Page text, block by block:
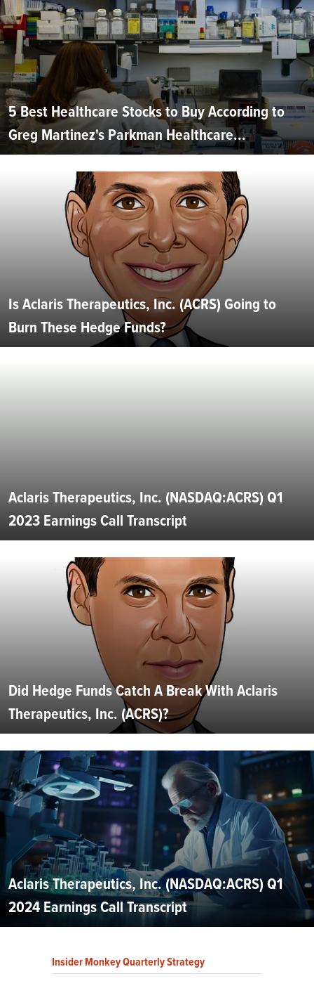
5 Best Healthcare Stocks to Buy According to
Greg Martinez's Parkman Healthcare...
Is Aclaris Therapeutics, Inc. (ACRS) Going to
Burn These Hedge Funds?
Aclaris Therapeutics, Inc. (NASDAQ:ACRS) Q1
2023 Earnings Call Transcript
Did Hedge Funds Catch A Break With Aclaris
Therapeutics, Inc. (ACRS)?
Aclaris Therapeutics, Inc. (NASDAQ:ACRS) Q1
2024 Earnings Call Transcript
Insider Monkey Quarterly Strategy